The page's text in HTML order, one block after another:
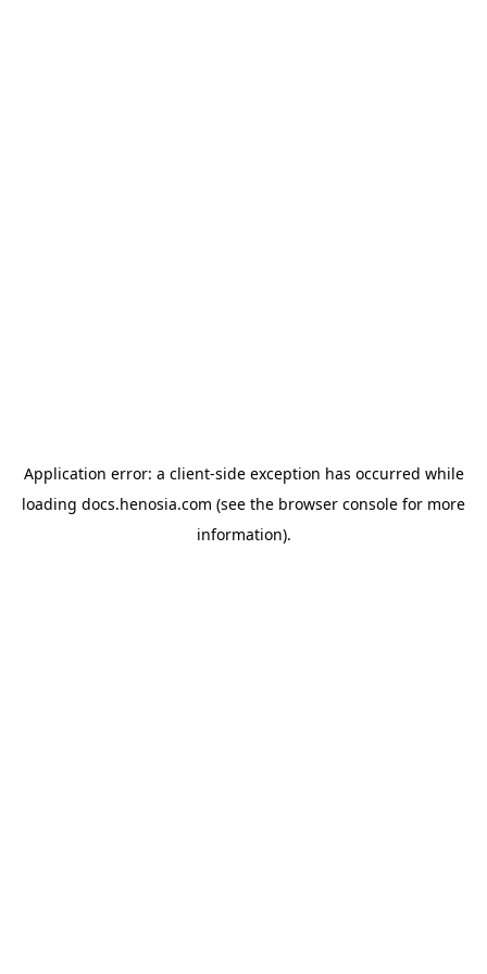
Application error: a client-side exception has occurred while
loading docs.henosia.com (see the browser console for more
information).